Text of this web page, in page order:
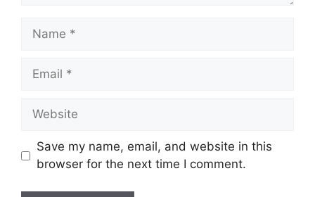
Name
Email
Website
Save my name, email, and website in this
browser for the next time I comment.